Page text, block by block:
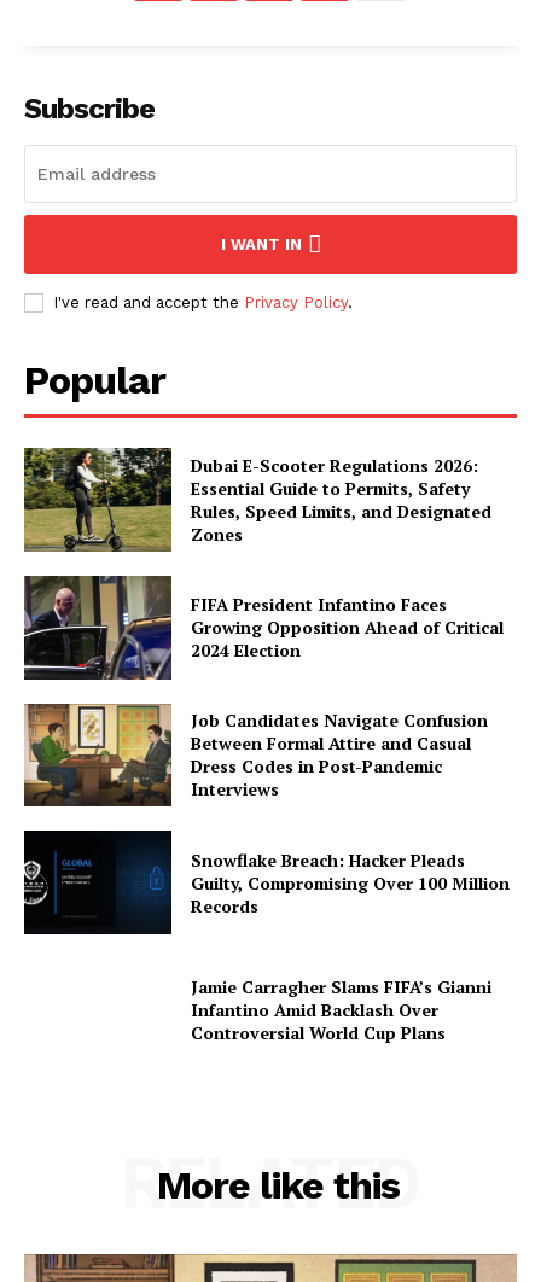
Subscribe
I WANT IN
I've read and accept the Privacy Policy.
Popular
Dubai E-Scooter Regulations 2026:
Essential Guide to Permits, Safety
Rules, Speed Limits, and Designated
Zones
FIFA President Infantino Faces
Growing Opposition Ahead of Critical
2024 Election
Job Candidates Navigate Confusion
Between Formal Attire and Casual
Dress Codes in Post-Pandemic
Interviews
Snowflake Breach: Hacker Pleads
Guilty, Compromising Over 100 Million
Records
Jamie Carragher Slams FIFA’s Gianni
Infantino Amid Backlash Over
Controversial World Cup Plans
More like this
RELATED